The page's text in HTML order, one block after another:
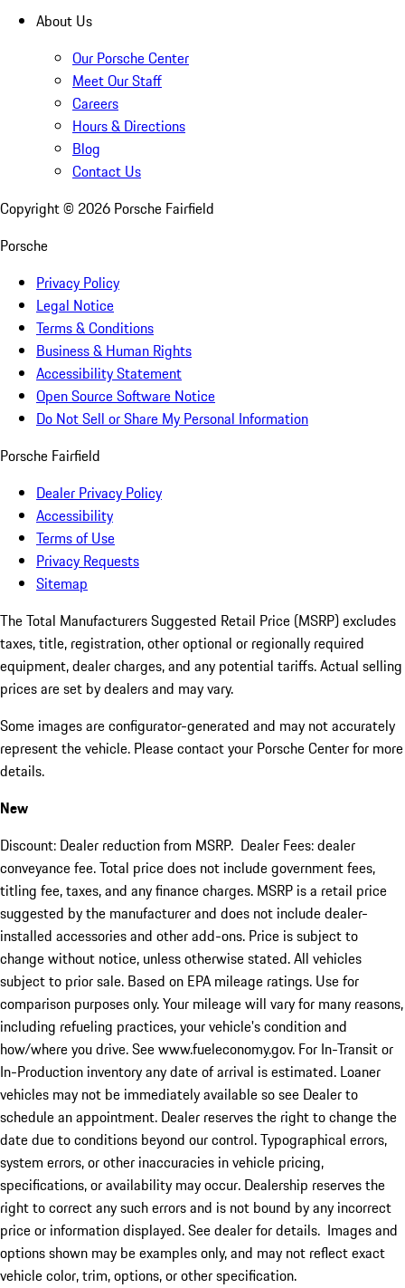
About Us
Our Porsche Center
Meet Our Staff
Careers
Hours & Directions
Blog
Contact Us
Copyright © 2026 Porsche Fairfield
Porsche
Privacy Policy
Legal Notice
Terms & Conditions
Business & Human Rights
Accessibility Statement
Open Source Software Notice
Do Not Sell or Share My Personal Information
Porsche Fairfield
Dealer Privacy Policy
Accessibility
Terms of Use
Privacy Requests
Sitemap
The Total Manufacturers Suggested Retail Price (MSRP) excludes
taxes, title, registration, other optional or regionally required
equipment, dealer charges, and any potential tariffs. Actual selling
prices are set by dealers and may vary.
Some images are configurator-generated and may not accurately
represent the vehicle. Please contact your Porsche Center for more
details.
New
Discount: Dealer reduction from MSRP. Dealer Fees: dealer
conveyance fee. Total price does not include government fees,
titling fee, taxes, and any finance charges. MSRP is a retail price
suggested by the manufacturer and does not include dealer-
installed accessories and other add-ons. Price is subject to
change without notice, unless otherwise stated. All vehicles
subject to prior sale. Based on EPA mileage ratings. Use for
comparison purposes only. Your mileage will vary for many reasons,
including refueling practices, your vehicle's condition and
how/where you drive. See www.fueleconomy.gov. For In-Transit or
In-Production inventory any date of arrival is estimated. Loaner
vehicles may not be immediately available so see Dealer to
schedule an appointment. Dealer reserves the right to change the
date due to conditions beyond our control. Typographical errors,
system errors, or other inaccuracies in vehicle pricing,
specifications, or availability may occur. Dealership reserves the
right to correct any such errors and is not bound by any incorrect
price or information displayed. See dealer for details. Images and
options shown may be examples only, and may not reflect exact
vehicle color, trim, options, or other specification.